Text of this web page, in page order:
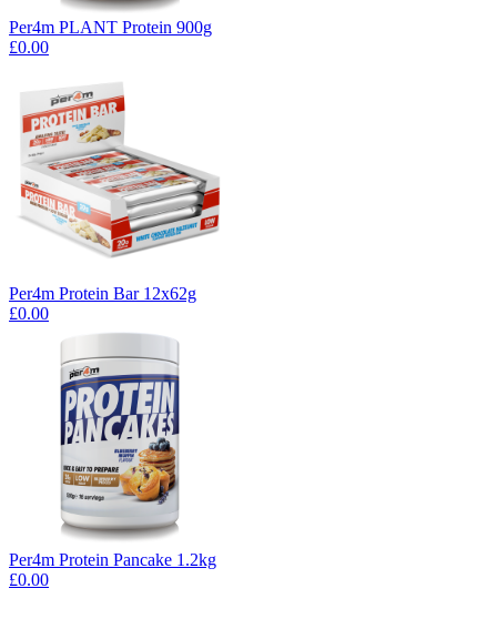
Per4m PLANT Protein 900g
£0.00
Per4m Protein Bar 12x62g
£0.00
Per4m Protein Pancake 1.2kg
£0.00